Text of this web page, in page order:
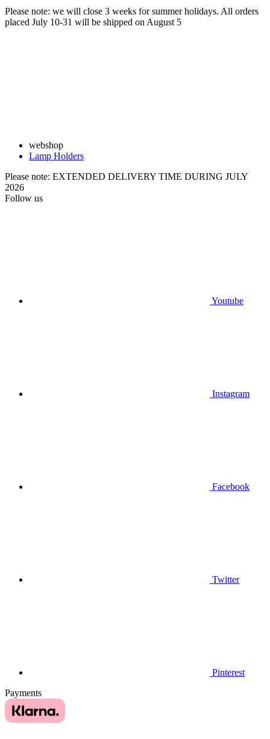
Please note: we will close 3 weeks for summer holidays. All orders
placed July 10-31 will be shipped on August 5
webshop
Lamp Holders
Please note: EXTENDED DELIVERY TIME DURING JULY
2026
Follow us
Youtube
Instagram
Facebook
Twitter
Pinterest
Payments